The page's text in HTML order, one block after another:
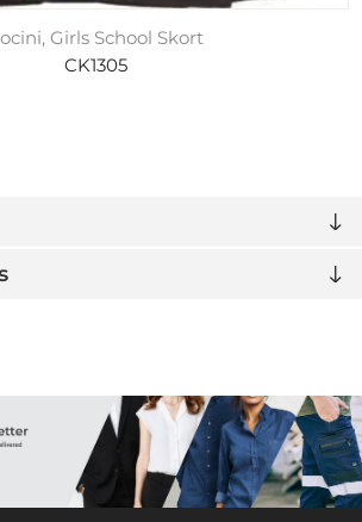
Girls School Skort
CK1305